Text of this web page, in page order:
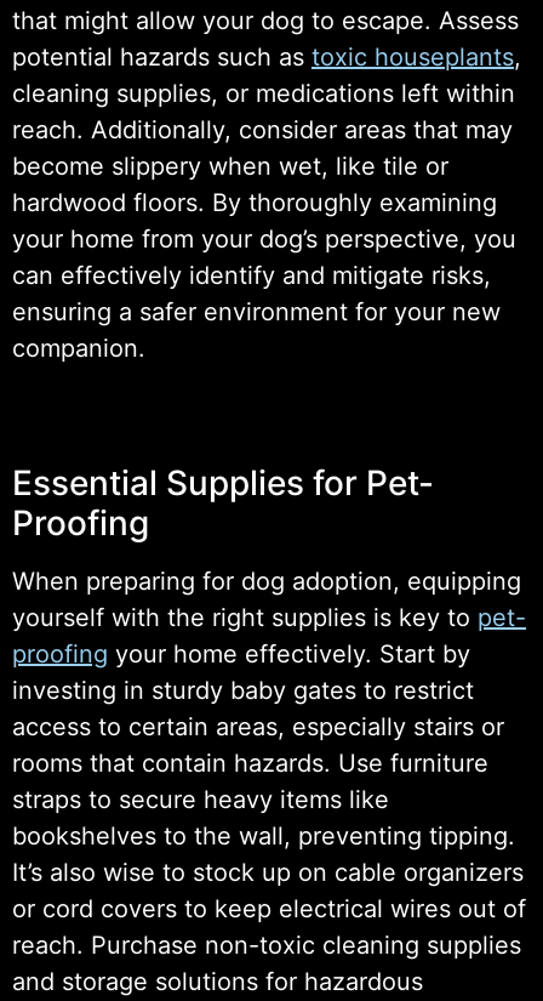
that might allow your dog to escape. Assess
potential hazards such as toxic houseplants,
cleaning supplies, or medications left within
reach. Additionally, consider areas that may
become slippery when wet, like tile or
hardwood floors. By thoroughly examining
your home from your dog’s perspective, you
can effectively identify and mitigate risks,
ensuring a safer environment for your new
companion.
Essential Supplies for Pet-
Proofing
When preparing for dog adoption, equipping
yourself with the right supplies is key to pet-
proofing your home effectively. Start by
investing in sturdy baby gates to restrict
access to certain areas, especially stairs or
rooms that contain hazards. Use furniture
straps to secure heavy items like
bookshelves to the wall, preventing tipping.
It’s also wise to stock up on cable organizers
or cord covers to keep electrical wires out of
reach. Purchase non-toxic cleaning supplies
and storage solutions for hazardous